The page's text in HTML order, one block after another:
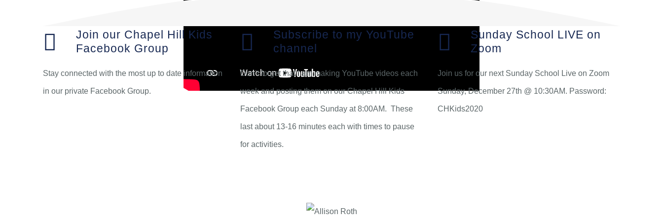
Join our Chapel Hill Kids
Facebook Group
Stay connected with the most up to date information
in our private Facebook Group.
Subscribe to my YouTube
channel
Don’t forget that I am making YouTube videos each
week and posting them on our Chapel Hill Kids
Facebook Group each Sunday at 8:00AM. These
last about 13-16 minutes each with times to pause
for activities.
Sunday School LIVE on
Zoom
Join us for our next Sunday School Live on Zoom
Sunday, December 27th @ 10:30AM. Password:
CHKids2020